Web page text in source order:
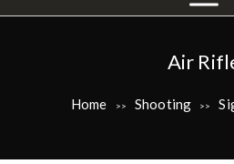
Air
Home >> Shooting >>